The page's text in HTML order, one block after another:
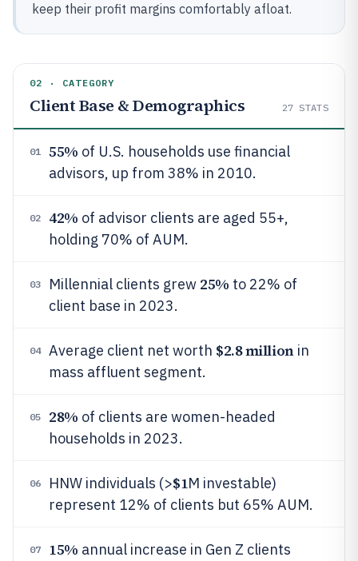
keep their profit margins comfortably afloat.
02 · CATEGORY
Client Base & Demographics 27 STATS
01 55% of U.S. households use financial
advisors, up from 38% in 2010.
02 42% of advisor clients are aged 55+,
holding 70% of AUM.
03 Millennial clients grew 25% to 22% of
client base in 2023.
04 Average client net worth $2.8 millionin
mass affluent segment.
05 28% of clients are women-headed
households in 2023.
06 HNW individuals (>$1M investable)
represent 12% of clients but 65% AUM.
07 15% annual increase in Gen Z clients